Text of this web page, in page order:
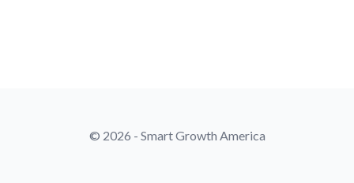
© 2026 - Smart Growth America